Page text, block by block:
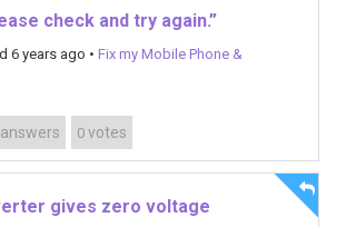
check and try again.”
6 years ago • Fix my Mobile Phone &
answers 0 votes
gives zero voltage